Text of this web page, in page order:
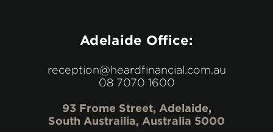
Adelaide Office:
reception@heardfinancial.com.au
08 7070 1600
93 Frome Street, Adelaide,
South Austrailia, Australia 5000